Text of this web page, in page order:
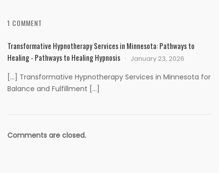
1 COMMENT
Transformative Hypnotherapy Services in Minnesota: Pathways to
Healing - Pathways to Healing Hypnosis
January 23, 2026
[…] Transformative Hypnotherapy Services in Minnesota for
Balance and Fulfillment […]
Comments are closed.